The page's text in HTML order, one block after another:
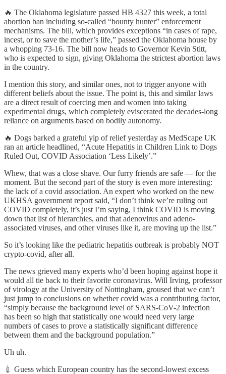
🔥 The Oklahoma legislature passed HB 4327 this week, a total
abortion ban including so-called “bounty hunter” enforcement
mechanisms. The bill, which provides exceptions “in cases of rape,
incest, or to save the mother’s life,” passed the Oklahoma house by
a whopping 73-16. The bill now heads to Governor Kevin Stitt,
who is expected to sign, giving Oklahoma the strictest abortion laws
in the country.
I mention this story, and similar ones, not to trigger anyone with
different beliefs about the issue. The point is, this and similar laws
are a direct result of coercing men and women into taking
experimental drugs, which completely eviscerated the decades-long
reliance on arguments based on bodily autonomy.
🔥 Dogs barked a grateful yip of relief yesterday as MedScape UK
ran an article headlined, “Acute Hepatitis in Children Link to Dogs
Ruled Out, COVID Association ‘Less Likely’.”
Whew, that was a close shave. Our furry friends are safe — for the
moment. But the second part of the story is even more interesting:
the lack of a covid association. An expert who worked on the new
UKHSA government report said, “I don’t think we’re ruling out
COVID completely, it’s just I’m saying, I think COVID is moving
down that list of hierarchies, and that adenovirus and adeno-
associated viruses, and other viruses like it, are moving up the list.”
So it’s looking like the pediatric hepatitis outbreak is probably NOT
crypto-covid, after all.
The news grieved many experts who’d been hoping against hope it
would all tie back to their favorite coronavirus. Will Irving, professor
of virology at the University of Nottingham, groused that we can’t
just jump to conclusions on whether covid was a contributing factor,
“simply because the background level of SARS-CoV-2 infection
has been so high that statistically one would need very large
numbers of cases to prove a statistically significant difference
between them and the background population.”
Uh uh.
💉 Guess which European country has the second-lowest excess